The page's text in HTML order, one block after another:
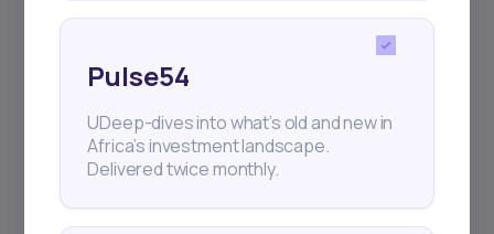
Pulse54
UDeep-dives into what’s old and new in
Africa’s investment landscape.
Delivered twice monthly.